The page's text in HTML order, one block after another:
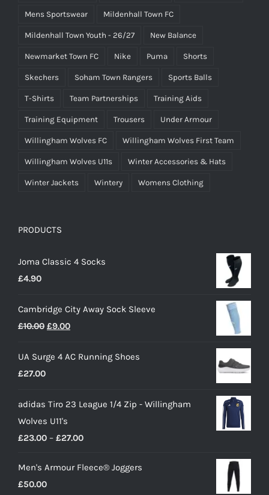
Mens Sportswear Mildenhall Town FC
Mildenhall Town Youth - 26/27 New Balance
Newmarket Town FC Nike Puma Shorts
Skechers Soham Town Rangers Sports Balls
T-Shirts Team Partnerships Training Aids
Training Equipment Trousers Under Armour
Willingham Wolves FC Willingham Wolves First Team
Willingham Wolves U11s Winter Accessories & Hats
Winter Jackets Wintery Womens Clothing
PRODUCTS
Joma Classic 4 Socks
£4.90
Cambridge City Away Sock Sleeve
£10.00 Original
was:
£9.00Current
is:
UA Surge 4 AC Running Shoes
£27.00
adidas Tiro 23 League 1/4 Zip - Willingham
Wolves U11's
£23.00 – £27.00Price
£23.00
Men's Armour Fleece® Joggers
£50.00